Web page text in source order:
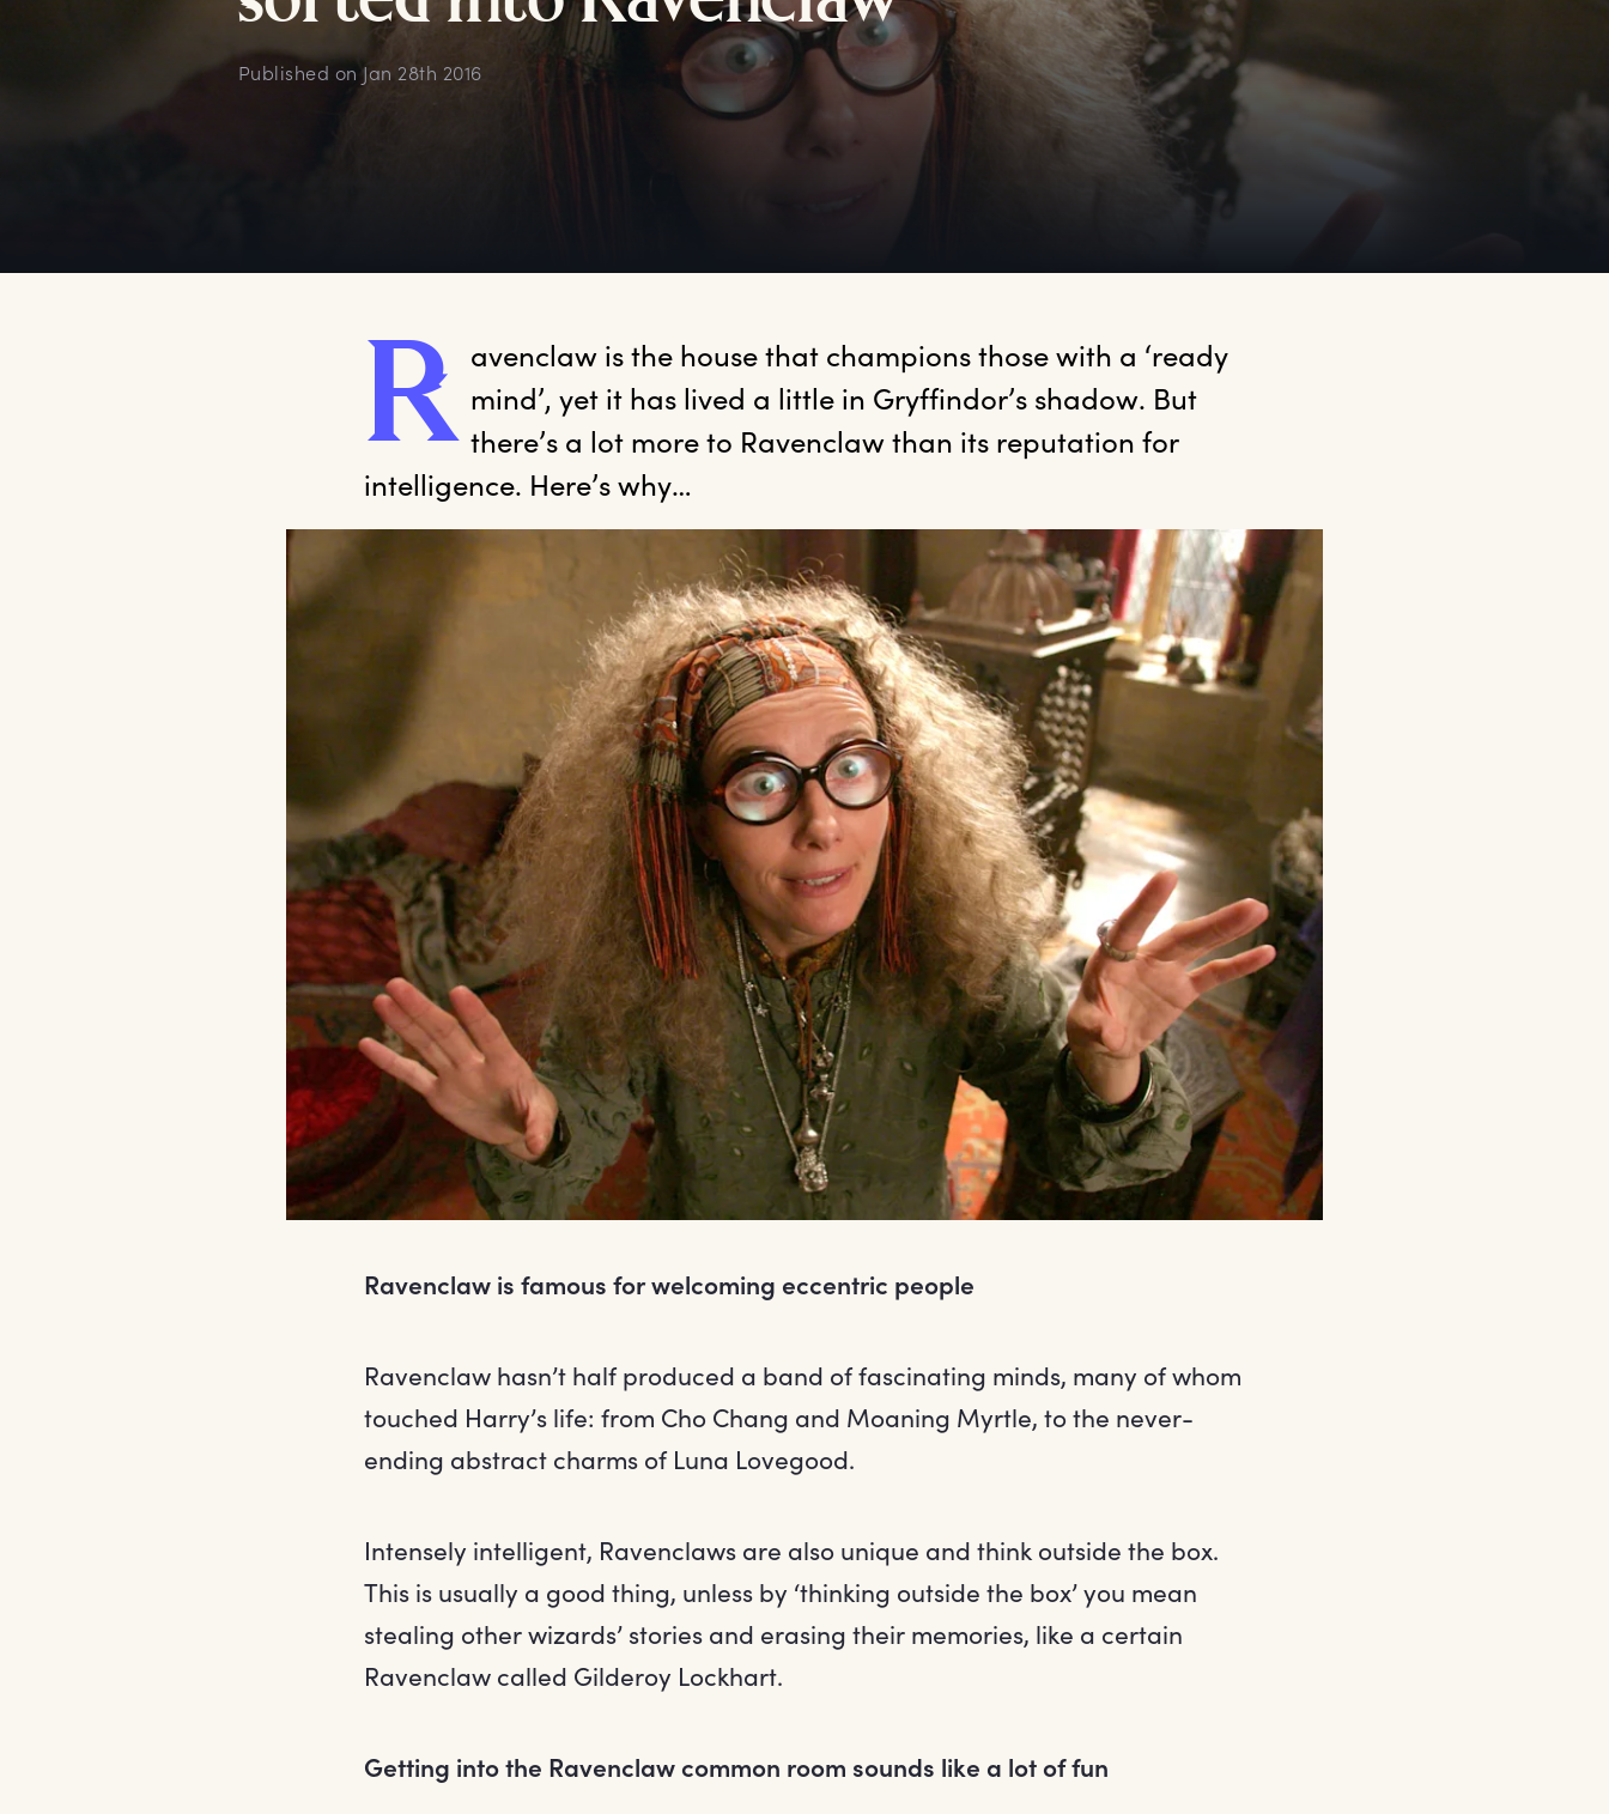
Published on Jan 28th 2016
R avenclaw is the house that champions those with a ‘ready
mind’, yet it has lived a little in Gryffindor’s shadow. But
there’s a lot more to Ravenclaw than its reputation for
Ravenclaw is famous for welcoming eccentric people
Ravenclaw hasn’t half produced a band of fascinating minds, many of whom
touched Harry’s life: from Cho Chang and Moaning Myrtle, to the never-
ending abstract charms of Luna Lovegood.
Intensely intelligent, Ravenclaws are also unique and think outside the box.
This is usually a good thing, unless by ‘thinking outside the box’ you mean
stealing other wizards’ stories and erasing their memories, like a certain
Ravenclaw called Gilderoy Lockhart.
Getting into the Ravenclaw common room sounds like a lot of fun